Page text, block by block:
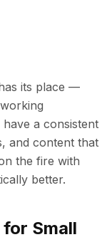
its place —
a consistent
and content that
the fire with
better.
Small